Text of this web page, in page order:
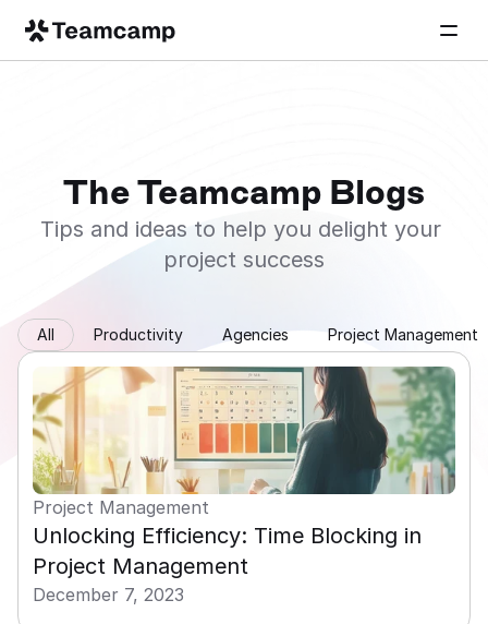
The Teamcamp Blogs
Tips and ideas to help you delight your
project success
All Productivity Agencies Project Management
Project Management
Unlocking Efficiency: Time Blocking in
Project Management
December 7, 2023